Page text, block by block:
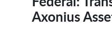
Axonius